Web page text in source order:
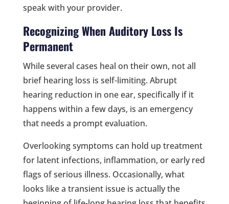
speak with your provider.
Recognizing When Auditory Loss Is
Permanent
While several cases heal on their own, not all
brief hearing loss is self-limiting. Abrupt
hearing reduction in one ear, specifically if it
happens within a few days, is an emergency
that needs a prompt evaluation.
Overlooking symptoms can hold up treatment
for latent infections, inflammation, or early red
flags of serious illness. Occasionally, what
looks like a transient issue is actually the